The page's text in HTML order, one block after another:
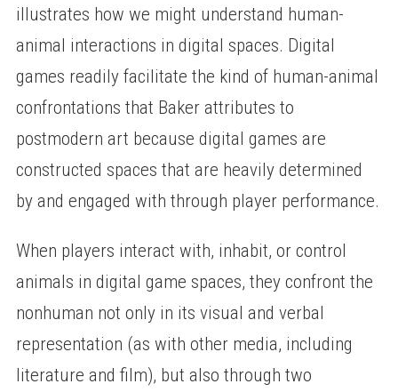
illustrates how we might understand human-
animal interactions in digital spaces. Digital
games readily facilitate the kind of human-animal
confrontations that Baker attributes to
postmodern art because digital games are
constructed spaces that are heavily determined
by and engaged with through player performance.
When players interact with, inhabit, or control
animals in digital game spaces, they confront the
nonhuman not only in its visual and verbal
representation (as with other media, including
literature and film), but also through two